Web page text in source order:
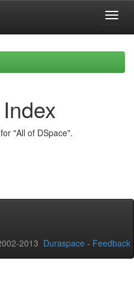
"All of DSpace".
2013 Duraspace - Feedback